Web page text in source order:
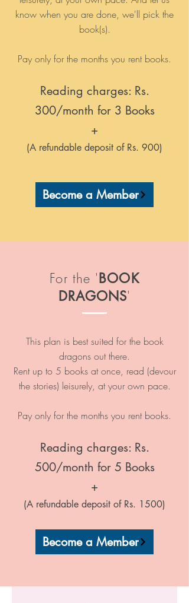
know when you are done, we'll pick the
book(s).
Pay only for the months you rent books.
Reading charges: Rs.
300/month for 3 Books
+
(A refundable deposit of Rs. 900)
Become a Member
For the ' BOOK
DRAGONS'
This plan is best suited for the book
dragons out there.
Rent up to 5 books at once, read (devour
the stories) leisurely, at your own pace.
Pay only for the months you rent books.
Reading charges: Rs.
500/month for 5 Books
+
(A refundable deposit of Rs. 1500)
Become a Member